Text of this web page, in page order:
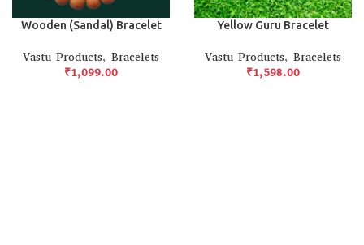
Wooden (Sandal) Bracelet
Vastu Products, Bracelets
₹
Yellow Guru Bracelet
Vastu Products, Bracelets
₹